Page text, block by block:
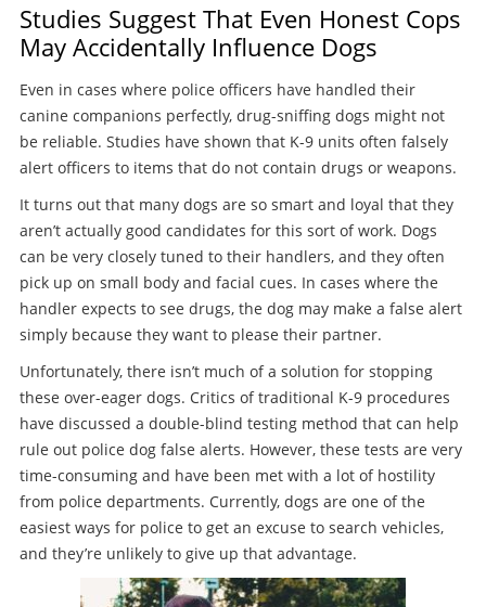
Studies Suggest That Even Honest Cops
May Accidentally Influence Dogs
Even in cases where police officers have handled their
canine companions perfectly, drug-sniffing dogs might not
be reliable. Studies have shown that K-9 units often falsely
alert officers to items that do not contain drugs or weapons.
It turns out that many dogs are so smart and loyal that they
aren’t actually good candidates for this sort of work. Dogs
can be very closely tuned to their handlers, and they often
pick up on small body and facial cues. In cases where the
handler expects to see drugs, the dog may make a false alert
simply because they want to please their partner.
Unfortunately, there isn’t much of a solution for stopping
these over-eager dogs. Critics of traditional K-9 procedures
have discussed a double-blind testing method that can help
rule out police dog false alerts. However, these tests are very
time-consuming and have been met with a lot of hostility
from police departments. Currently, dogs are one of the
easiest ways for police to get an excuse to search vehicles,
and they’re unlikely to give up that advantage.